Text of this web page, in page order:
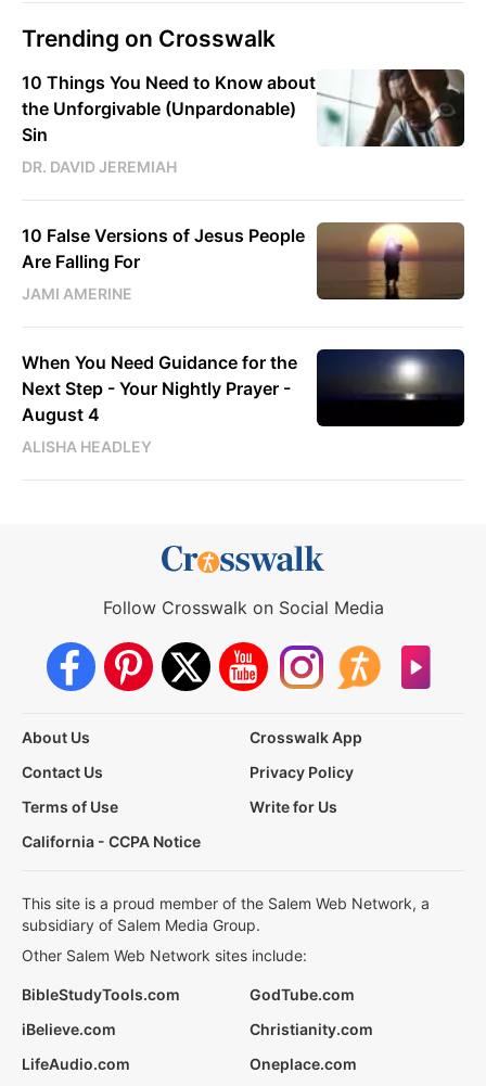
Trending on Crosswalk
10 Things You Need to Know about
the Unforgivable (Unpardonable)
Sin
DR. DAVID JEREMIAH
10 False Versions of Jesus People
Are Falling For
JAMI AMERINE
When You Need Guidance for the
Next Step - Your Nightly Prayer -
August 4
ALISHA HEADLEY
Follow Crosswalk on Social Media
About Us
Crosswalk App
Contact Us
Privacy Policy
Terms of Use
Write for Us
California - CCPA Notice
This site is a proud member of the Salem Web Network, a
subsidiary of Salem Media Group.
Other Salem Web Network sites include:
BibleStudyTools.com
GodTube.com
iBelieve.com
Christianity.com
LifeAudio.com
Oneplace.com